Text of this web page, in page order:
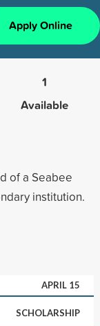
Apply Online
1
Available
of a Seabee
institution.
APRIL 15
SCHOLARSHIP